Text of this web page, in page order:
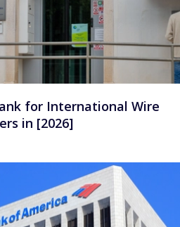
for International Wire
in [2026]